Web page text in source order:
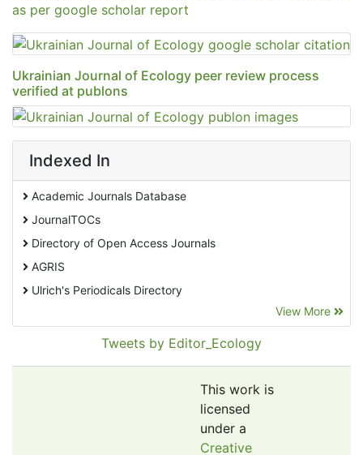
as per google scholar report
Ukrainian Journal of Ecology peer review process
verified at publons
Indexed In
Academic Journals Database
JournalTOCs
Directory of Open Access Journals
AGRIS
Ulrich's Periodicals Directory
Pollution Abstracts
View More
Tweets by Editor_Ecology
This work is
licensed
under a
Creative